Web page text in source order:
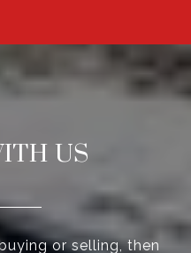
US
or selling, then